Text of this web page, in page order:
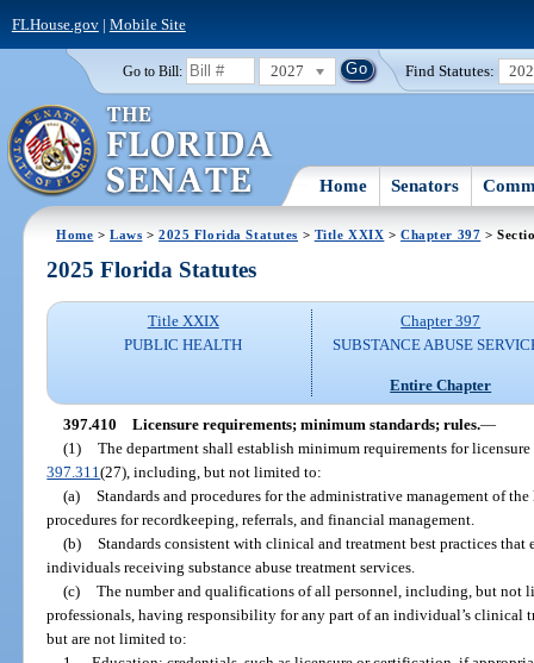
FLHouse.gov| Mobile Site
Go to Bill: 2027 Find Statutes:
Home Senators
Home >Laws >2025 Florida Statutes > Title XXIX >Chapter 397 >
2025 Florida Statutes
Title XXIX
PUBLIC HEALTH
Chapter 397
SUBSTANCE ABUSE
Entire Chapter
397.410 Licensure requirements; minimum standards; rules.—
(1) The department shall establish minimum requirements for
397.311(27), including, but not limited to:
(a) Standards and procedures for the administrative management of
procedures for recordkeeping, referrals, and financial management.
(b) Standards consistent with clinical and treatment best practices
individuals receiving substance abuse treatment services.
(c) The number and qualifications of all personnel, including, but not
professionals, having responsibility for any part of an individual’s clinical
but are not limited to: